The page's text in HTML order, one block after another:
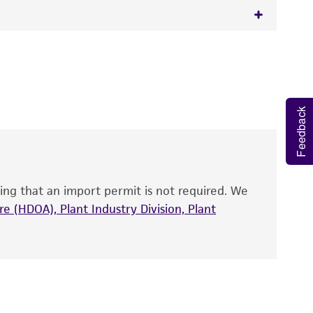
the recovery, growth, and/or function
is used, the ATCC warranty for viability
warranties of any kind are provided,
that an import permit is not required. We
(HDOA), Plant Industry Division, Plant
Feedback